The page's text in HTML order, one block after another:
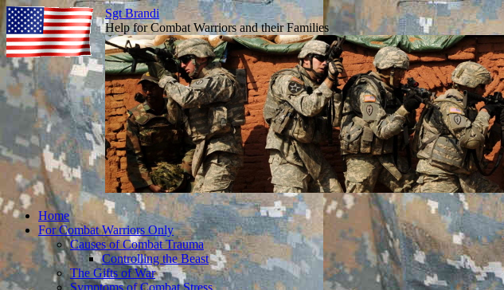
Sgt Brandi
Help for Combat Warriors and their Families
Skip
content
Home
For Combat Warriors Only
Causes of Combat Trauma
Controlling the Beast
The Gifts of War
Symptoms of Combat Stress